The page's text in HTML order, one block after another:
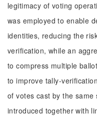
legitimacy of voting
was employed to enable
identities, reducing the
verification, while an
to compress multiple
to improve tally-
of votes cast by the
introduced together with